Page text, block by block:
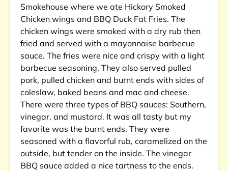
Smokehouse where we ate Hickory Smoked
Chicken wings and BBQ Duck Fat Fries. The
chicken wings were smoked with a dry rub then
fried and served with a mayonnaise barbecue
sauce. The fries were nice and crispy with a light
barbecue seasoning. They also served pulled
pork, pulled chicken and burnt ends with sides of
coleslaw, baked beans and mac and cheese.
There were three types of BBQ sauces: Southern,
vinegar, and mustard. It was all tasty but my
favorite was the burnt ends. They were
seasoned with a flavorful rub, caramelized on the
outside, but tender on the inside. The vinegar
BBQ sauce added a nice tartness to the ends.